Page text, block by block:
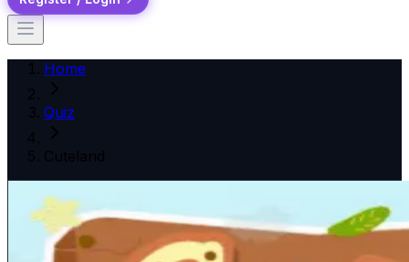
Home
Quiz
Cuteland